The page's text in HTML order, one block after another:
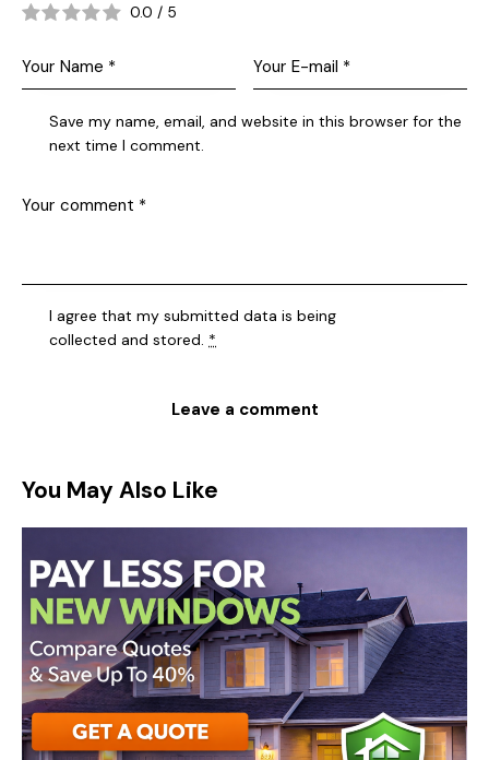
0.0 / 5
Save my name, email, and website in this browser for the
next time I comment.
I agree that my submitted data is being
collected and stored. *
You May Also Like